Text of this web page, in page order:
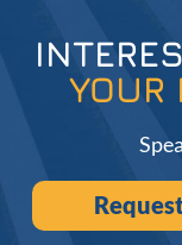
YOUR